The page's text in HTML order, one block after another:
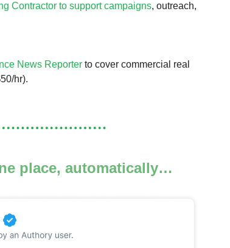
Contractor to support campaigns, outreach,
News Reporter to cover commercial real
hr).
place, automatically…